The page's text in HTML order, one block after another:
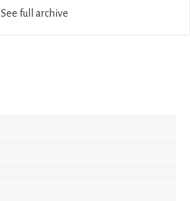
See full archive